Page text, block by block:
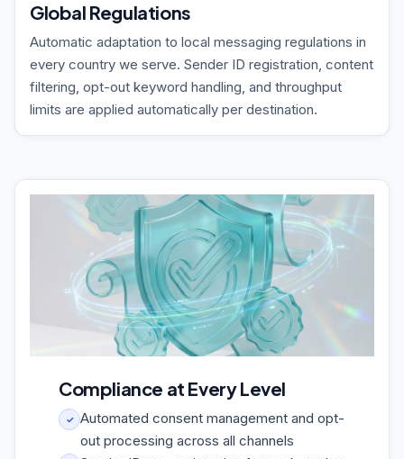
Global Regulations
Automatic adaptation to local messaging regulations in
every country we serve. Sender ID registration, content
filtering, opt-out keyword handling, and throughput
limits are applied automatically per destination.
Compliance at Every Level
✓ Automated consent management and opt-
out processing across all channels